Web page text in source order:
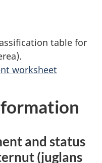
table for
).
worksheet
and status
(juglans